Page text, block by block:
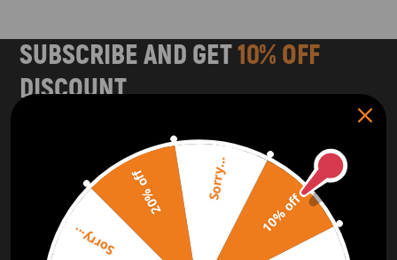
SUBSCRIBE AND GET10% OFF
DISCOUNT
Subscribe to our Newsletter and get bonuses for the next
SUBSCRIBE
ORDER TRACKER CHECK OUT
10% off
Sorry...
20% off Sorry...